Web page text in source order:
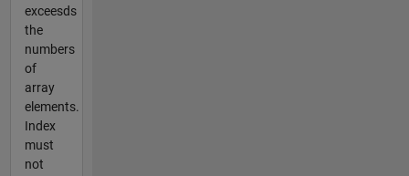
exceesds
the
numbers
of
array
elements.
Index
must
not